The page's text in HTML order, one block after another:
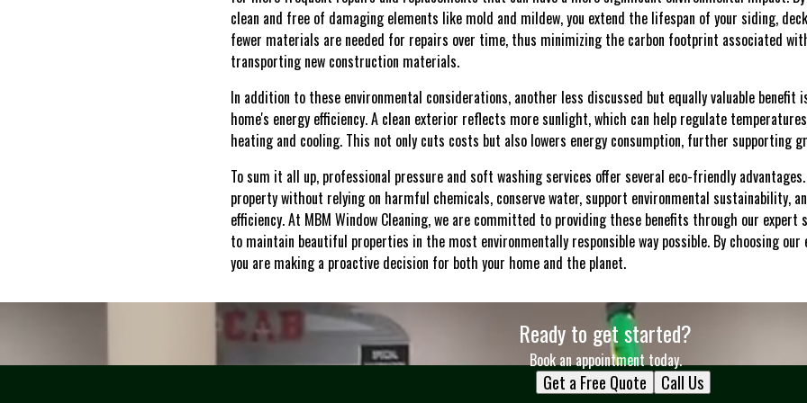
clean and free of damaging elements like mold and mildew, you extend the lifespan of your siding,
fewer materials are needed for repairs over time, thus minimizing the carbon footprint associated
transporting new construction materials.
In addition to these environmental considerations, another less discussed but equally valuable benefit
home's energy efficiency. A clean exterior reflects more sunlight, which can help regulate
heating and cooling. This not only cuts costs but also lowers energy consumption, further supporting
To sum it all up, professional pressure and soft washing services offer several eco-friendly
property without relying on harmful chemicals, conserve water, support environmental sustainability,
efficiency. At MBM Window Cleaning, we are committed to providing these benefits through our expert
to maintain beautiful properties in the most environmentally responsible way possible. By choosing
you are making a proactive decision for both your home and the planet.
Ready to get started?
Book an appointment today.
Get a Free Quote Call Us